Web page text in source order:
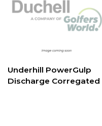
Underhill PowerGulp
Discharge Corregated